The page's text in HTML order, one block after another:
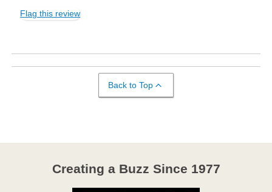
Flag this review
Back to Top
Creating a Buzz Since 1977